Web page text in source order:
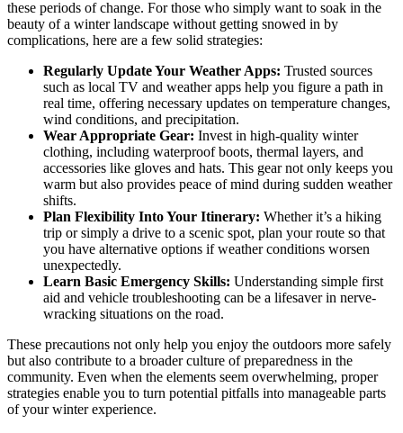
these periods of change. For those who simply want to soak in the
beauty of a winter landscape without getting snowed in by
complications, here are a few solid strategies:
Regularly Update Your Weather Apps: Trusted sources
such as local TV and weather apps help you figure a path in
real time, offering necessary updates on temperature changes,
wind conditions, and precipitation.
Wear Appropriate Gear: Invest in high-quality winter
clothing, including waterproof boots, thermal layers, and
accessories like gloves and hats. This gear not only keeps you
warm but also provides peace of mind during sudden weather
shifts.
Plan Flexibility Into Your Itinerary: Whether it’s a hiking
trip or simply a drive to a scenic spot, plan your route so that
you have alternative options if weather conditions worsen
unexpectedly.
Learn Basic Emergency Skills: Understanding simple first
aid and vehicle troubleshooting can be a lifesaver in nerve-
wracking situations on the road.
These precautions not only help you enjoy the outdoors more safely
but also contribute to a broader culture of preparedness in the
community. Even when the elements seem overwhelming, proper
strategies enable you to turn potential pitfalls into manageable parts
of your winter experience.